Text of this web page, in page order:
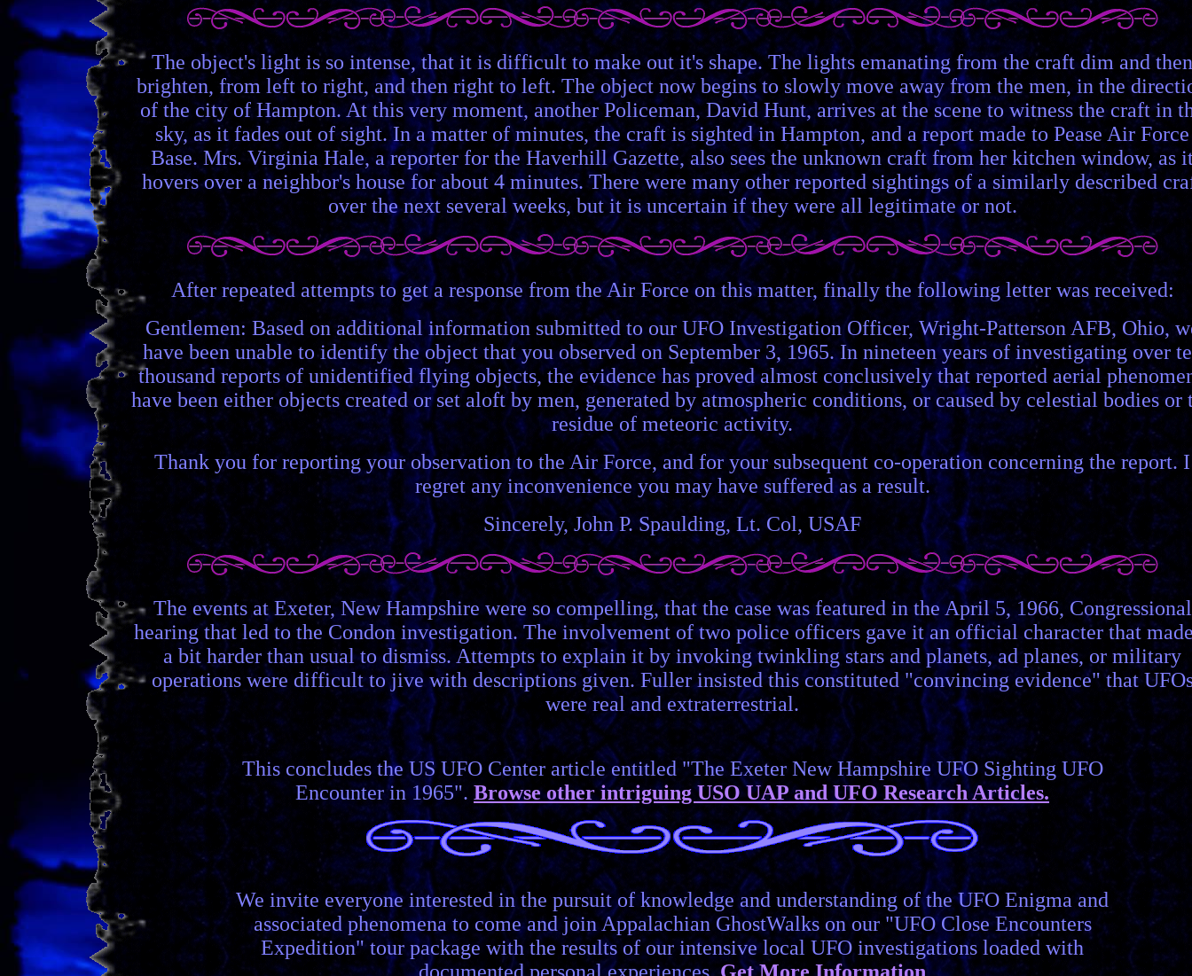
The object's light is so intense, that it is difficult to make out it's shape. The lights emanating from the craft dim and then
brighten, from left to right, and then right to left. The object now begins to slowly move away from the men, in the
of the city of Hampton. At this very moment, another Policeman, David Hunt, arrives at the scene to witness the craft in
sky, as it fades out of sight. In a matter of minutes, the craft is sighted in Hampton, and a report made to Pease Air Force
Base. Mrs. Virginia Hale, a reporter for the Haverhill Gazette, also sees the unknown craft from her kitchen window, as
hovers over a neighbor's house for about 4 minutes. There were many other reported sightings of a similarly described
over the next several weeks, but it is uncertain if they were all legitimate or not.
After repeated attempts to get a response from the Air Force on this matter, finally the following letter was received:
Gentlemen: Based on additional information submitted to our UFO Investigation Officer, Wright-Patterson AFB, Ohio,
have been unable to identify the object that you observed on September 3, 1965. In nineteen years of investigating over
thousand reports of unidentified flying objects, the evidence has proved almost conclusively that reported aerial
have been either objects created or set aloft by men, generated by atmospheric conditions, or caused by celestial bodies or
residue of meteoric activity.
Thank you for reporting your observation to the Air Force, and for your subsequent co-operation concerning the report. I
regret any inconvenience you may have suffered as a result.
Sincerely, John P. Spaulding, Lt. Col, USAF
The events at Exeter, New Hampshire were so compelling, that the case was featured in the April 5, 1966, Congressional
hearing that led to the Condon investigation. The involvement of two police officers gave it an official character that
a bit harder than usual to dismiss. Attempts to explain it by invoking twinkling stars and planets, ad planes, or military
operations were difficult to jive with descriptions given. Fuller insisted this constituted "convincing evidence" that
were real and extraterrestrial.
This concludes the US UFO Center article entitled "The Exeter New Hampshire UFO Sighting UFO
Encounter in 1965". Browse other intriguing USO UAP and UFO Research Articles.
We invite everyone interested in the pursuit of knowledge and understanding of the UFO Enigma and
associated phenomena to come and join Appalachian GhostWalks on our "UFO Close Encounters
Expedition" tour package with the results of our intensive local UFO investigations loaded with